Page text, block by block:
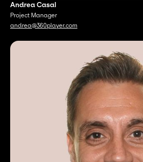
Andrea Casal
Project Manager
andrea@360player.com